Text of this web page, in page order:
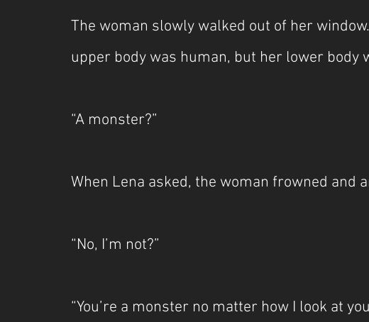
The woman slowly walked out of her
upper body was human, but her lower body
“A monster?”
When Lena asked, the woman frowned and
“No, I’m not?”
“You’re a monster no matter how I look at